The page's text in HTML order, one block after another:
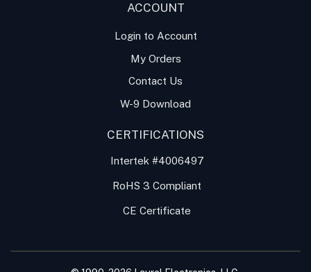
ACCOUNT
Login to Account
My Orders
Contact Us
W-9 Download
CERTIFICATIONS
Intertek #4006497
RoHS 3 Compliant
CE Certificate